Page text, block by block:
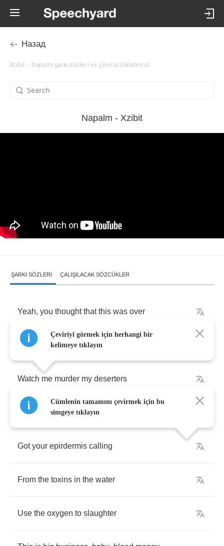
Назад
Xzibit – Napalm şarkı sözleri ve çevirisi (tıklatınca)
Napalm - Xzibit
ŞARKI SÖZLERI ÇALIŞILACAK SÖZCÜKLER
Yeah, you thought that this was over
Thought you got away with
Watch me murder my deserters
This is congress secret
Got your epirdermis calling
From the toxins in the water
Use the oxygen to slaughter
Çeviriyi görmek için herhangi bir
kelimeye tıklayın
Cümlenin tamamını çevirmek için bu
simgeye tıklayın